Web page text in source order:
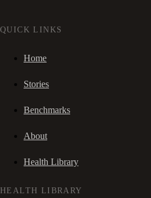
QUICK LINKS
Home
Stories
Benchmarks
About
Health Library
HEALTH LIBRARY